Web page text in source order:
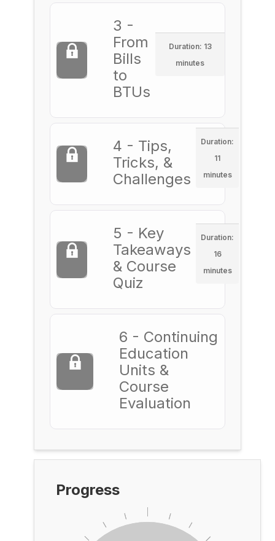
3 -
From
Bills
to
BTUs
Duration: 13
minutes
4 - Tips,
Tricks, &
Challenges
Duration:
11
minutes
5 - Key
Takeaways
& Course
Quiz
Duration:
16
minutes
6 - Continuing
Education
Units &
Course
Evaluation
Progress